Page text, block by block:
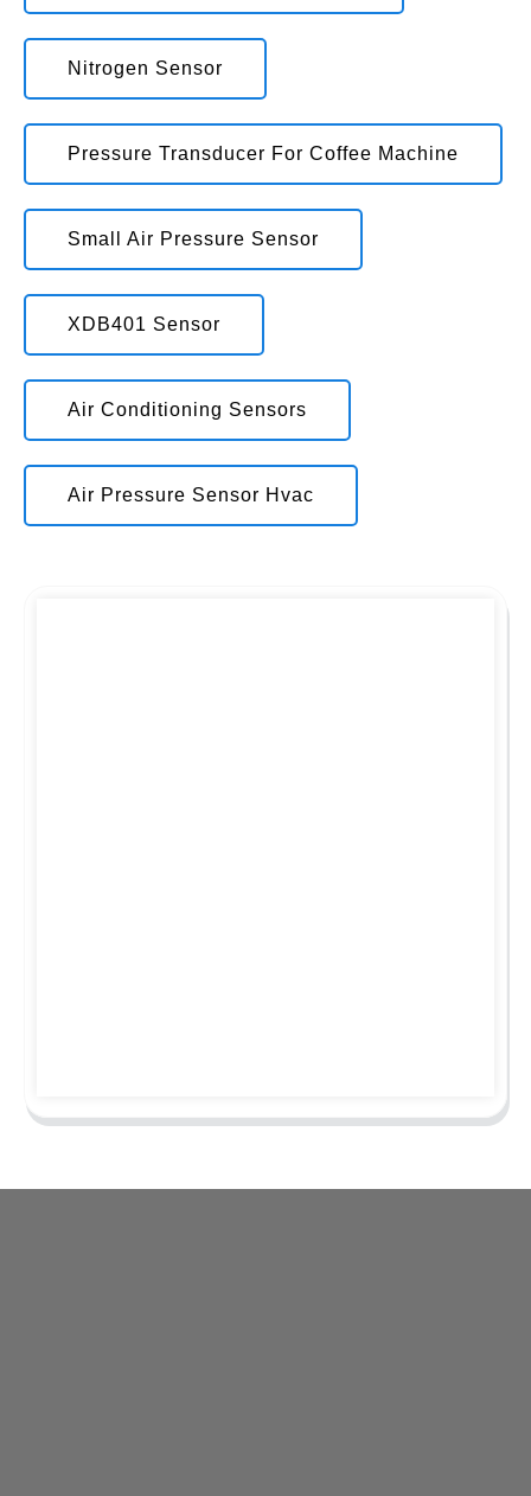
Nitrogen Sensor
Pressure Transducer For Coffee Machine
Small Air Pressure Sensor
XDB401 Sensor
Air Conditioning Sensors
Air Pressure Sensor Hvac